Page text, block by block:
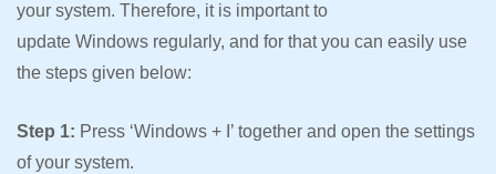
your system. Therefore, it is important to
update Windows regularly, and for that you can easily use
the steps given below:
Step 1: Press ‘Windows + I’ together and open the settings
of your system.